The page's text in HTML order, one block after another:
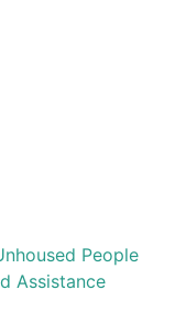
People
Assistance